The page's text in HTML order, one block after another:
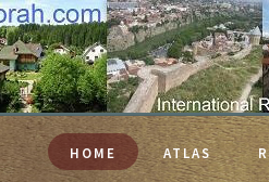
HOME ATLAS